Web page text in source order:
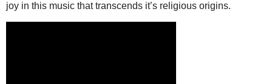
joy in this music that transcends it’s religious origins.